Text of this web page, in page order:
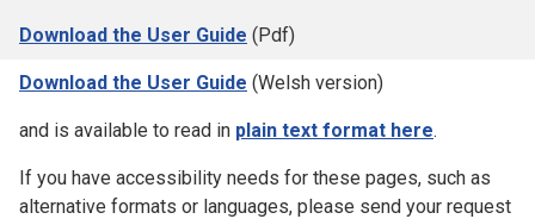
Download the User Guide (Pdf)
Download the User Guide (Welsh version)
and is available to read in plain text format here.
If you have accessibility needs for these pages, such as
alternative formats or languages, please send your request